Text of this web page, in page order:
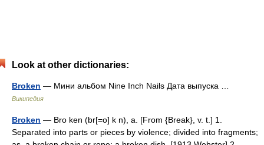
Look at other dictionaries:
Broken — Мини альбом Nine Inch Nails Дата выпуска …
Википедия
Broken — Bro ken (br[=o] k n), a. [From {Break}, v. t.] 1.
Separated into parts or pieces by violence; divided into fragments;